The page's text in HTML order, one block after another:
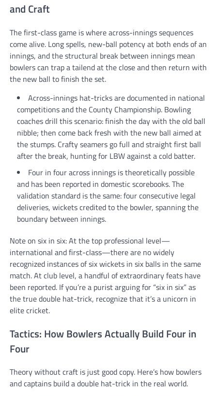
and Craft
The first-class game is where across-innings sequences
come alive. Long spells, new-ball potency at both ends of an
innings, and the structural break between innings mean
bowlers can trap a tailend at the close and then return with
the new ball to finish the set.
Across-innings hat-tricks are documented in national
competitions and the County Championship. Bowling
coaches drill this scenario: finish the day with the old ball
nibble; then come back fresh with the new ball aimed at
the stumps. Crafty seamers go full and straight first ball
after the break, hunting for LBW against a cold batter.
Four in four across innings is theoretically possible
and has been reported in domestic scorebooks. The
validation standard is the same: four consecutive legal
deliveries, wickets credited to the bowler, spanning the
boundary between innings.
Note on six in six: At the top professional level—
international and first-class—there are no widely
recognized instances of six wickets in six balls in the same
match. At club level, a handful of extraordinary feats have
been reported. If you’re a purist arguing for “six in six” as
the true double hat-trick, recognize that it’s a unicorn in
elite cricket.
Tactics: How Bowlers Actually Build Four in
Four
Theory without craft is just good copy. Here’s how bowlers
and captains build a double hat-trick in the real world.